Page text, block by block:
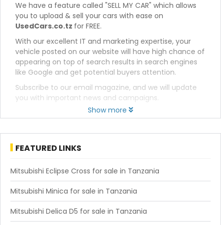
We have a feature called "SELL MY CAR" which allows
you to upload & sell your cars with ease on
UsedCars.co.tz for FREE.
With our excellent IT and marketing expertise, your
vehicle posted on our website will have high chance of
appearing on top of search results in search engines
like Google and get potential buyers attention.
Subscribe to our email magazine, and we will update
you with important news and campaigns.
Show more
FEATURED LINKS
Mitsubishi Eclipse Cross for sale in Tanzania
Mitsubishi Minica for sale in Tanzania
Mitsubishi Delica D5 for sale in Tanzania